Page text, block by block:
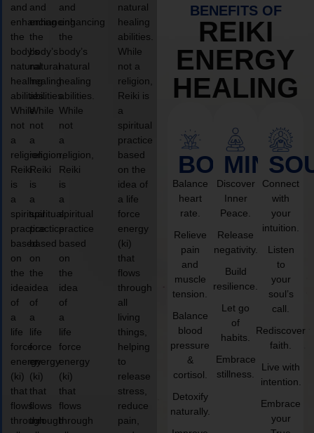
and
enhancing
the
body’s
natural
healing
abilities.
While
not
a
religion,
Reiki
is
a
spiritual
practice
based
on
the
idea
of
a
life
force
energy
(ki)
that
flows
through
and
enhancing
the
body’s
natural
healing
abilities.
While
not
a
religion,
Reiki
is
a
spiritual
practice
based
on
the
idea
of
a
life
force
energy
(ki)
that
flows
through
and
enhancing
the
body’s
natural
healing
abilities.
While
not
a
religion,
Reiki
is
a
spiritual
practice
based
on
the
idea
of
a
life
force
energy
(ki)
that
flows
through
natural
healing
abilities.
While
not a
religion,
Reiki is
a
spiritual
practice
based
on the
idea of
a life
force
energy
(ki)
that
flows
through
all
living
things,
helping
to
release
stress,
reduce
pain,
BENEFITS OF
REIKI
ENERGY
HEALING
BODY
Balance
heart
rate.
Relieve
pain
and
muscle
tension.
Balance
blood
pressure
&
cortisol.
Detoxify
naturally.
MIND
Discover
Inner
Peace.
Release
negativity.
Build
resilience.
Let go
of
habits.
Embrace
stillness.
Connect
with
your
intuition.
Listen
to
your
soul’s
call.
Rediscover
faith.
Live with
intention.
Embrace
your